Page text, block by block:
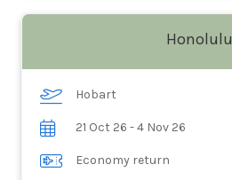
Honolulu
Hobart
21 Oct 26 - 4 Nov 26
Economy return